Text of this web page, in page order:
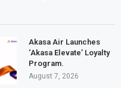
Akasa Air Launches
‘Akasa Elevate’ Loyalty
Program.
August 7, 2026